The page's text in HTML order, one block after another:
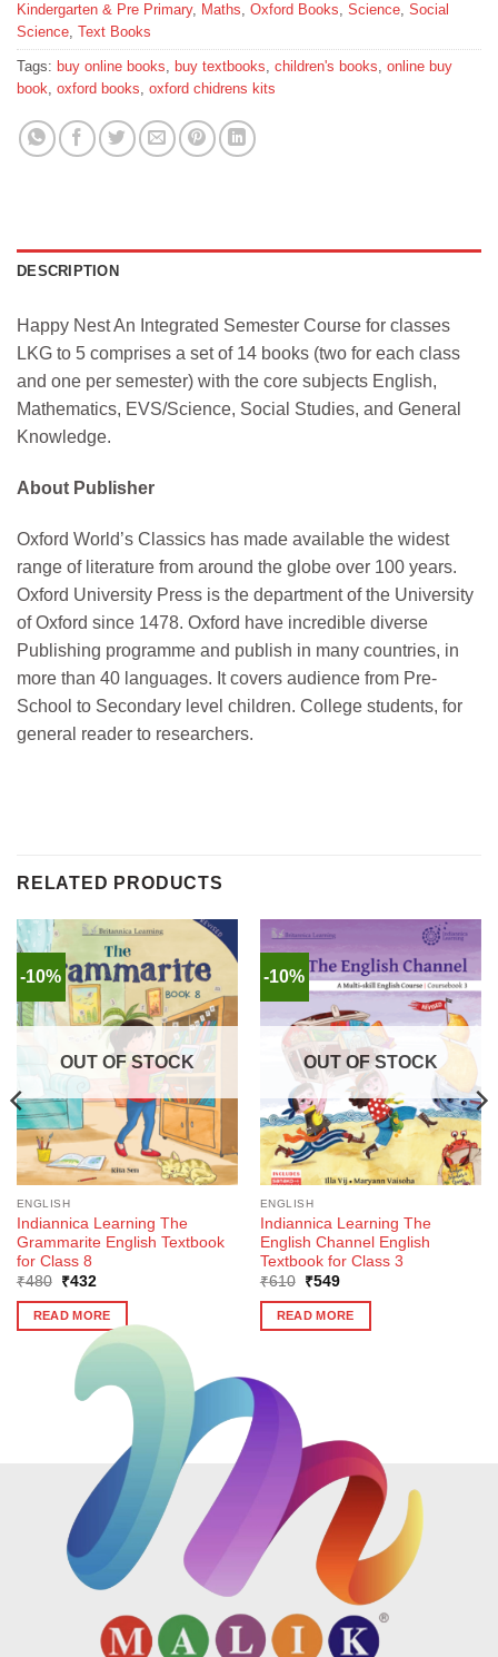
Kindergarten & Pre Primary, Maths, Oxford Books, Science, Social
Science, Text Books
Tags: buy online books, buy textbooks, children's books, online buy
book, oxford books, oxford chidrens kits
DESCRIPTION
Happy Nest An Integrated Semester Course for classes
LKG to 5 comprises a set of 14 books (two for each class
and one per semester) with the core subjects English,
Mathematics, EVS/Science, Social Studies, and General
Knowledge.
About Publisher
Oxford World’s Classics has made available the widest
range of literature from around the globe over 100 years.
Oxford University Press is the department of the University
of Oxford since 1478. Oxford have incredible diverse
Publishing programme and publish in many countries, in
more than 40 languages. It covers audience from Pre-
School to Secondary level children. College students, for
general reader to researchers.
RELATED PRODUCTS
-10%
OUT OF STOCK
ENGLISH
Indiannica Learning The
Grammarite English Textbook
for Class 8
₹480
Original
was:
₹480.
₹432Current
is:
₹432.
READ MORE
-10%
OUT OF STOCK
ENGLISH
Indiannica Learning The
English Channel English
Textbook for Class 3
₹610
Original
was:
₹610.
₹549Current
is:
₹549.
READ MORE